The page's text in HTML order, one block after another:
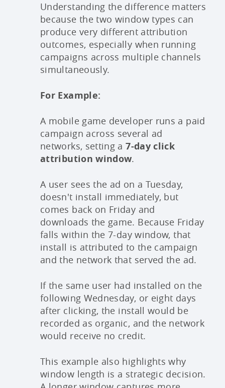
Understanding the difference matters
because the two window types can
produce very different attribution
outcomes, especially when running
campaigns across multiple channels
simultaneously.
For Example:
A mobile game developer runs a paid
campaign across several ad
networks, setting a7-day click
attribution window.
A user sees the ad on a Tuesday,
doesn't install immediately, but
comes back on Friday and
downloads the game. Because Friday
falls within the 7-day window, that
install is attributed to the campaign
and the network that served the ad.
If the same user had installed on the
following Wednesday, or eight days
after clicking, the install would be
recorded as organic, and the network
would receive no credit.
This example also highlights why
window length is a strategic decision.